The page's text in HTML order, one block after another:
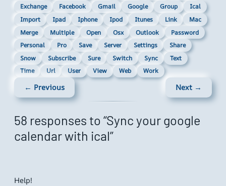
Exchange
Facebook Gmail Google Group
Ical
Import
Ipad Iphone Ipod Itunes Link
Mac
Merge
Multiple Open Osx Outlook
Password
Personal
Pro Save Server Settings
Share
Snow
Subscribe Sure Switch Sync
Text
Time
Url User View Web Work
← Previous Next →
58 responses to “Sync your google
calendar with ical”
Help!